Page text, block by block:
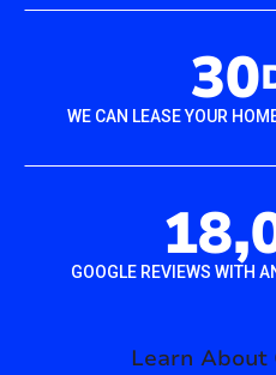
30
WE CAN LEASE YOUR
GOOGLE REVIEWS WITH
Learn About